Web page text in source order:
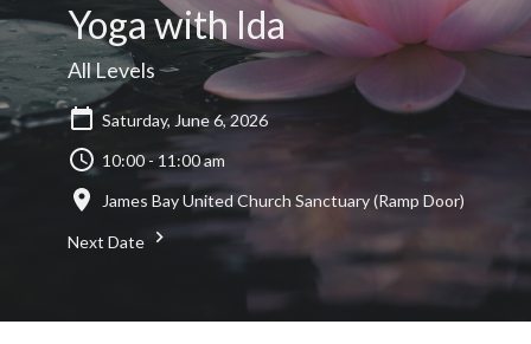
Yoga with Ida
All Levels
Saturday, June 6, 2026
10:00 - 11:00 am
James Bay United Church Sanctuary (Ramp Door)
Next Date